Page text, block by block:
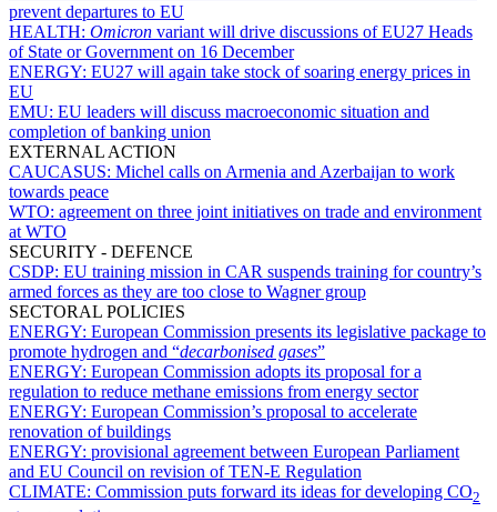
prevent departures to EU
HEALTH: Omicron variant will drive discussions of EU27 Heads
of State or Government on 16 December
ENERGY: EU27 will again take stock of soaring energy prices in
EU
EMU: EU leaders will discuss macroeconomic situation and
completion of banking union
EXTERNAL ACTION
CAUCASUS: Michel calls on Armenia and Azerbaijan to work
towards peace
WTO: agreement on three joint initiatives on trade and environment
at WTO
SECURITY - DEFENCE
CSDP: EU training mission in CAR suspends training for country’s
armed forces as they are too close to Wagner group
SECTORAL POLICIES
ENERGY: European Commission presents its legislative package to
promote hydrogen and “decarbonised gases”
ENERGY: European Commission adopts its proposal for a
regulation to reduce methane emissions from energy sector
ENERGY: European Commission’s proposal to accelerate
renovation of buildings
ENERGY: provisional agreement between European Parliament
and EU Council on revision of TEN-E Regulation
CLIMATE: Commission puts forward its ideas for developing CO2